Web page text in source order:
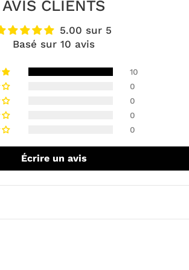
AVIS CLIENTS
5.00 sur 5
Basé sur 10 avis
10
0
0
0
0
Écrire un avis